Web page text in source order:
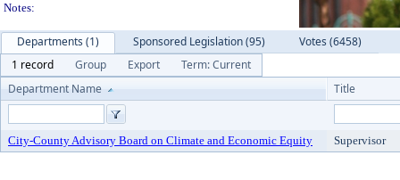
Notes:
Departments (1) Sponsored Legislation (95)
Votes (6458)
1 record
Group Export
Term: Current
Department Name
Title
City-County Advisory Board on Climate and Economic Equity Supervisor